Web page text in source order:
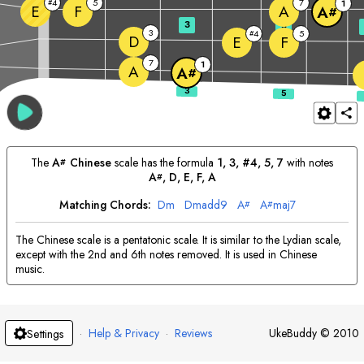
A 7
A# 1
D 3 E #4 F 5
E F A A# 1
3 5
TheA# Chinesescale has the formula 1, 3, #4, 5, 7with notes
A#, D, E, F, A
Matching Chords: Dm Dmadd9 A# A#maj7
The Chinese scale is a pentatonic scale. It is similar to the Lydian scale,
except with the 2nd and 6th notes removed. It is used in Chinese
music.
Settings · Help & Privacy · Reviews UkeBuddy © 2010